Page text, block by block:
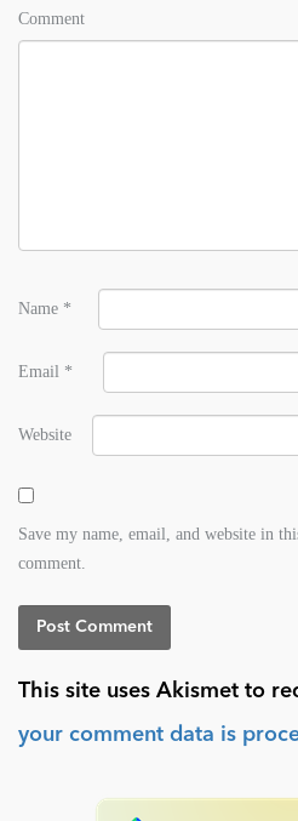
Comment
Name *
Email *
Website
Save my name, email, and website in
comment.
This site uses Akismet to
your comment data is